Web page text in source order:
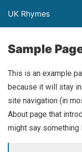
UK Rhymes
Sample
This is an example
because it will stay
site navigation (in
About page that
might say something